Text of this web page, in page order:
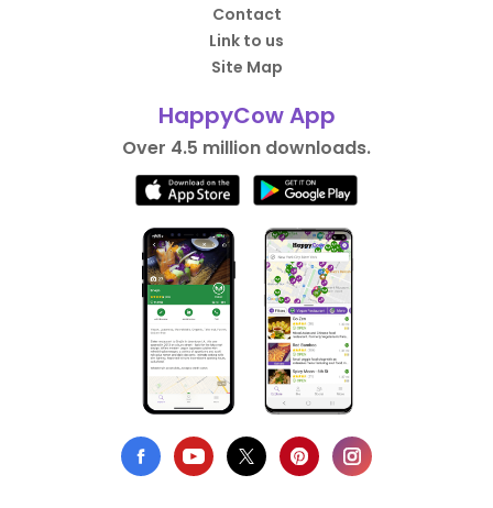
Contact
Link to us
Site Map
HappyCow App
Over 4.5 million downloads.